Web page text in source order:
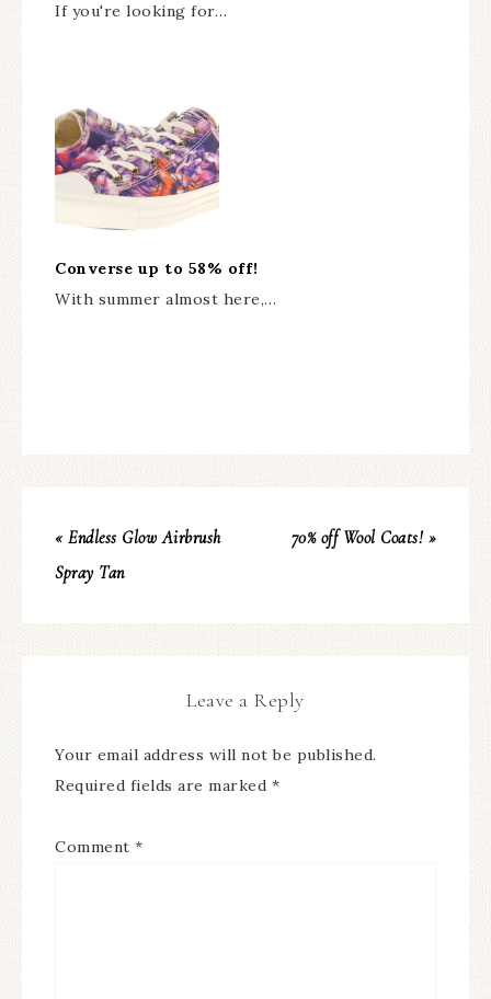
If you're looking for…
Converse up to 58% off!
With summer almost here,…
« Endless Glow Airbrush
Spray Tan
70% off Wool Coats! »
Leave a Reply
Your email address will not be published.
Required fields are marked *
Comment *